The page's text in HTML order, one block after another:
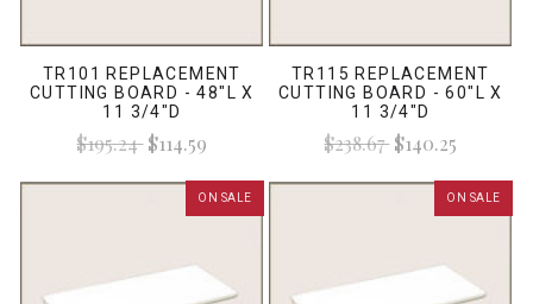
TR101 REPLACEMENT
CUTTING BOARD - 48"L X
11 3/4"D
$195.24$114.59
TR115 REPLACEMENT
CUTTING BOARD - 60"L X
11 3/4"D
$238.67$140.25
ON SALE ON SALE